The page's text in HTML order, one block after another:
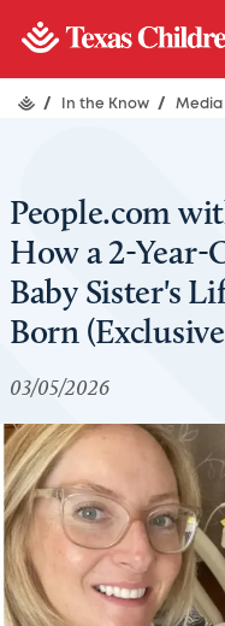
/ In the Know / Media
People.com
How a 2-Year-
Baby Sister's
Born
03/05/2026